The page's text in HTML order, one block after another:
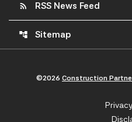
rss_feed RSS News Feed
account_tree Sitemap
©2026 Construction